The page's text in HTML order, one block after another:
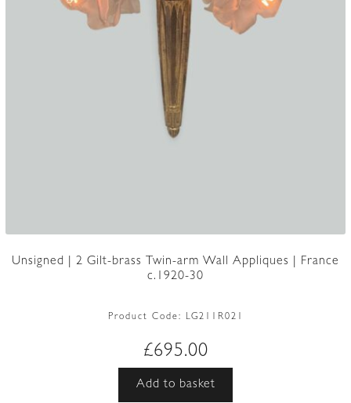
Unsigned | 2 Gilt-brass Twin-arm Wall Appliques | France
c.1920-30
Product Code: LG211R021
£695.00
Add to basket